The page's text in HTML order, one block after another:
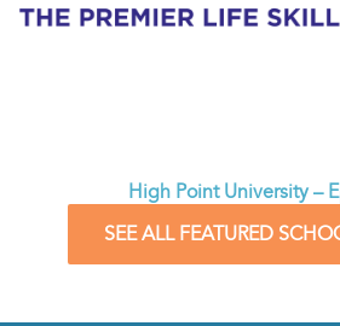
High Point University –
SEE ALL FEATURED